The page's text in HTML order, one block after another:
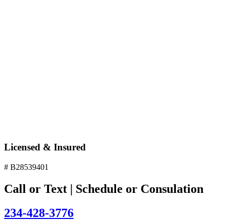
Licensed & Insured
# B28539401
Call or Text | Schedule or Consulation
234-428-3776